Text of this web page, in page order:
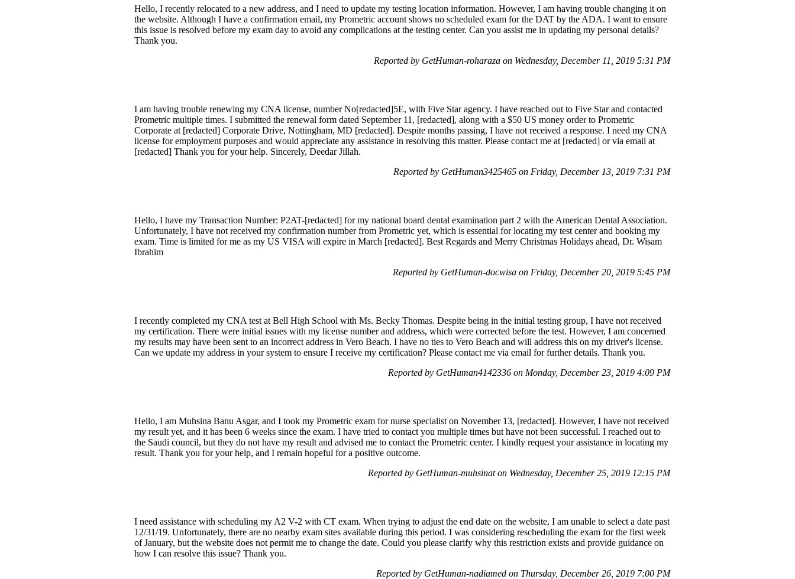
Hello, I recently relocated to a new address, and I need to update my testing location information. However, I am having trouble changing it on
the website. Although I have a confirmation email, my Prometric account shows no scheduled exam for the DAT by the ADA. I want to ensure
this issue is resolved before my exam day to avoid any complications at the testing center. Can you assist me in updating my personal details?
Thank you.
Reported by GetHuman-roharaza on Wednesday, December 11, 2019 5:31 PM
I am having trouble renewing my CNA license, number No[redacted]5E, with Five Star agency. I have reached out to Five Star and contacted
Prometric multiple times. I submitted the renewal form dated September 11, [redacted], along with a $50 US money order to Prometric
Corporate at [redacted] Corporate Drive, Nottingham, MD [redacted]. Despite months passing, I have not received a response. I need my CNA
license for employment purposes and would appreciate any assistance in resolving this matter. Please contact me at [redacted] or via email at
[redacted] Thank you for your help. Sincerely, Deedar Jillah.
Reported by GetHuman3425465 on Friday, December 13, 2019 7:31 PM
Hello, I have my Transaction Number: P2AT-[redacted] for my national board dental examination part 2 with the American Dental Association.
Unfortunately, I have not received my confirmation number from Prometric yet, which is essential for locating my test center and booking my
exam. Time is limited for me as my US VISA will expire in March [redacted]. Best Regards and Merry Christmas Holidays ahead, Dr. Wisam
Ibrahim
Reported by GetHuman-docwisa on Friday, December 20, 2019 5:45 PM
I recently completed my CNA test at Bell High School with Ms. Becky Thomas. Despite being in the initial testing group, I have not received
my certification. There were initial issues with my license number and address, which were corrected before the test. However, I am concerned
my results may have been sent to an incorrect address in Vero Beach. I have no ties to Vero Beach and will address this on my driver's license.
Can we update my address in your system to ensure I receive my certification? Please contact me via email for further details. Thank you.
Reported by GetHuman4142336 on Monday, December 23, 2019 4:09 PM
Hello, I am Muhsina Banu Asgar, and I took my Prometric exam for nurse specialist on November 13, [redacted]. However, I have not received
my result yet, and it has been 6 weeks since the exam. I have tried to contact you multiple times but have not been successful. I reached out to
the Saudi council, but they do not have my result and advised me to contact the Prometric center. I kindly request your assistance in locating my
result. Thank you for your help, and I remain hopeful for a positive outcome.
Reported by GetHuman-muhsinat on Wednesday, December 25, 2019 12:15 PM
I need assistance with scheduling my A2 V-2 with CT exam. When trying to adjust the end date on the website, I am unable to select a date past
12/31/19. Unfortunately, there are no nearby exam sites available during this period. I was considering rescheduling the exam for the first week
of January, but the website does not permit me to change the date. Could you please clarify why this restriction exists and provide guidance on
how I can resolve this issue? Thank you.
Reported by GetHuman-nadiamed on Thursday, December 26, 2019 7:00 PM